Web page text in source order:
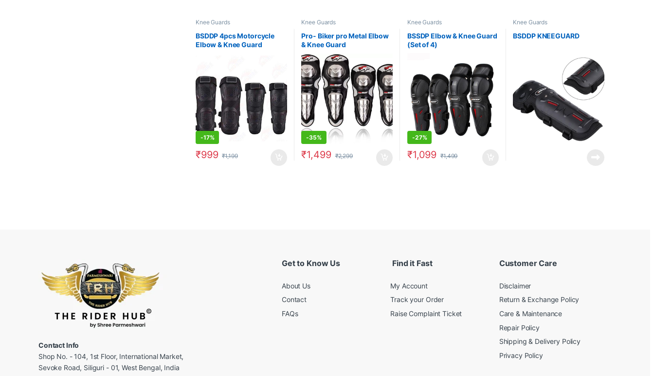
Knee Guards
BSDDP 4pcs Motorcycle
Elbow & Knee Guard
-17%
₹999 ₹1,199
Knee Guards
Pro- Biker pro Metal Elbow
& Knee Guard
-35%
₹1,499 ₹2,299
Knee Guards
BSSDP Elbow & Knee Guard
(Set of 4)
-27%
₹1,099 ₹1,499
Knee Guards
BSDDP KNEEGUARD
Contact Info
Shop No. - 104, 1st Floor, International Market,
Sevoke Road, Siliguri - 01, West Bengal, India
Get to Know Us
About Us
Contact
FAQs
Find it Fast
My Account
Track your Order
Raise Complaint Ticket
Customer Care
Disclaimer
Return & Exchange Policy
Care & Maintenance
Repair Policy
Shipping & Delivery Policy
Privacy Policy